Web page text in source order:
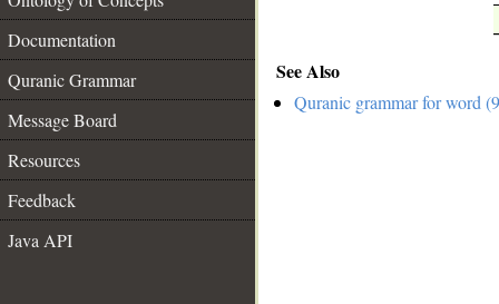
Documentation
Quranic Grammar
Message Board
Resources
Feedback
Java API
See Also
Quranic grammar for word